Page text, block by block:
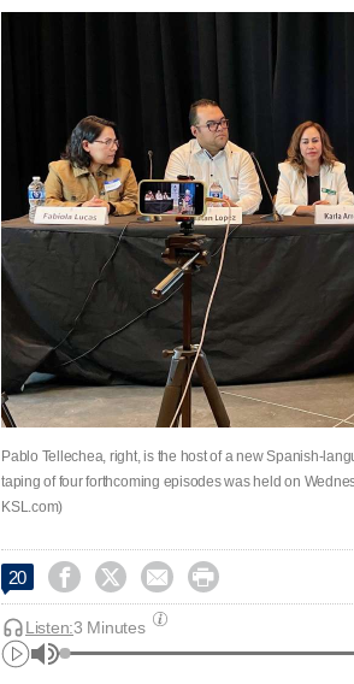
Pablo Tellechea, right, is the host of a new Spanish-
taping of four forthcoming episodes was held on
KSL.com)
20    
Listen:3 Minutes